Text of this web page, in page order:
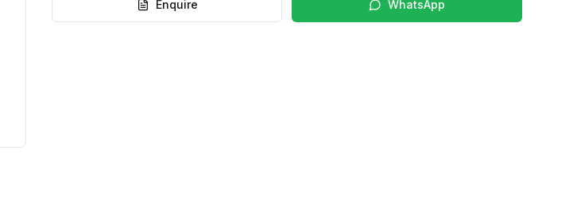
Enquire WhatsApp